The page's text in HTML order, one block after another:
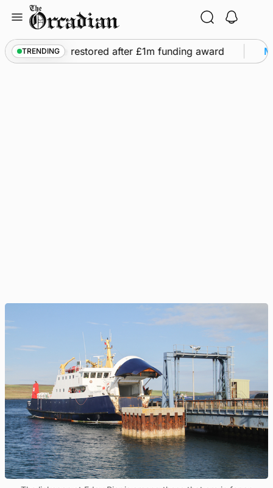
content
TRENDING
flights to be restored after £1m funding award